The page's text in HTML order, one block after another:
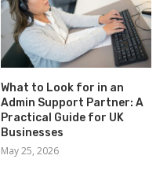
What to Look for in an
Admin Support Partner: A
Practical Guide for UK
Businesses
May 25, 2026